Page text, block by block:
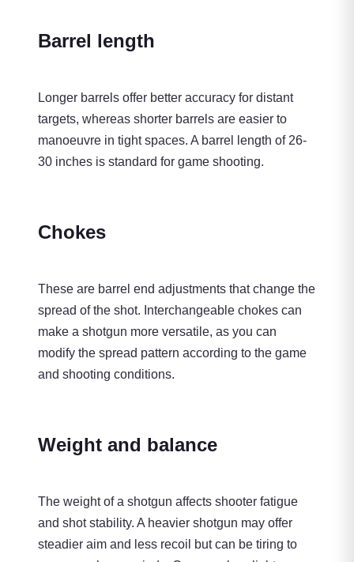
Barrel length
Longer barrels offer better accuracy for distant
targets, whereas shorter barrels are easier to
manoeuvre in tight spaces. A barrel length of 26-
30 inches is standard for game shooting.
Chokes
These are barrel end adjustments that change the
spread of the shot. Interchangeable chokes can
make a shotgun more versatile, as you can
modify the spread pattern according to the game
and shooting conditions.
Weight and balance
The weight of a shotgun affects shooter fatigue
and shot stability. A heavier shotgun may offer
steadier aim and less recoil but can be tiring to